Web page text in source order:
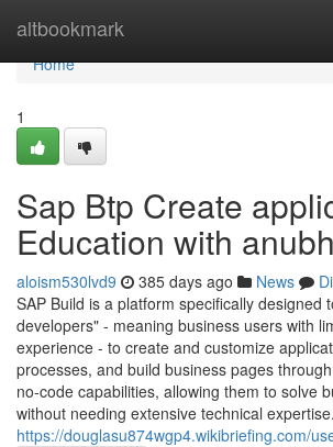
altbookmark
Home
Home
1
Sap Btp Create
Education with
aloism530lvd9 385 days ago News
SAP Build is a platform specifically designed
developers" - meaning business users with
experience - to create and customize
processes, and build business pages
no-code capabilities, allowing them to solve
without needing extensive technical
https://douglasu874wgp4.wikibriefing.com/